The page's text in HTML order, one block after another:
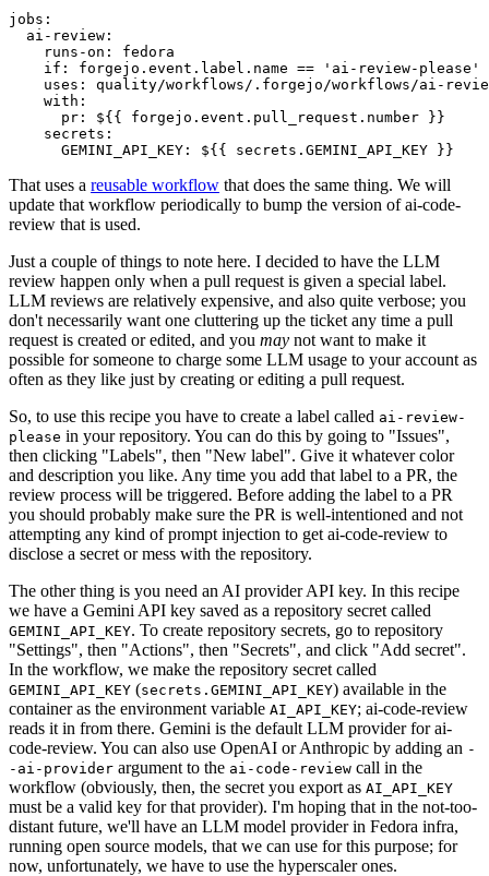
jobs :
ai-review :
runs-on :
fedora
if :
forgejo.event.label.name == 'ai-review-please'
uses :
quality/workflows/.forgejo/workflows/ai-
with :
pr :
${{ forgejo.event.pull_request.number }}
secrets :
GEMINI_API_KEY : ${{ secrets.GEMINI_API_KEY }}
That uses a reusable workflow that does the same thing. We will
update that workflow periodically to bump the version of ai-code-
review that is used.
Just a couple of things to note here. I decided to have the LLM
review happen only when a pull request is given a special label.
LLM reviews are relatively expensive, and also quite verbose; you
don't necessarily want one cluttering up the ticket any time a pull
request is created or edited, and you may not want to make it
possible for someone to charge some LLM usage to your account as
often as they like just by creating or editing a pull request.
So, to use this recipe you have to create a label called ai-review-
please in your repository. You can do this by going to "Issues",
then clicking "Labels", then "New label". Give it whatever color
and description you like. Any time you add that label to a PR, the
review process will be triggered. Before adding the label to a PR
you should probably make sure the PR is well-intentioned and not
attempting any kind of prompt injection to get ai-code-review to
disclose a secret or mess with the repository.
The other thing is you need an AI provider API key. In this recipe
we have a Gemini API key saved as a repository secret called
GEMINI_API_KEY. To create repository secrets, go to repository
"Settings", then "Actions", then "Secrets", and click "Add secret".
In the workflow, we make the repository secret called
GEMINI_API_KEY (secrets.GEMINI_API_KEY) available in the
container as the environment variable AI_API_KEY; ai-code-review
reads it in from there. Gemini is the default LLM provider for ai-
code-review. You can also use OpenAI or Anthropic by adding an -
-ai-provider argument to the ai-code-review call in the
workflow (obviously, then, the secret you export as AI_API_KEY
must be a valid key for that provider). I'm hoping that in the not-too-
distant future, we'll have an LLM model provider in Fedora infra,
running open source models, that we can use for this purpose; for
now, unfortunately, we have to use the hyperscaler ones.